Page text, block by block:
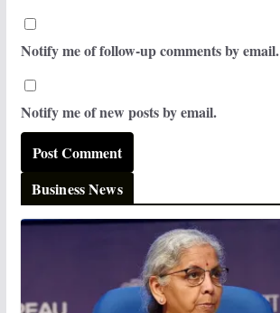
Notify me of follow-up comments by email.
Notify me of new posts by email.
Business News